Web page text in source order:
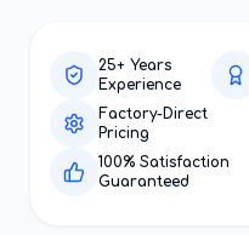
25+ Years
Experience
Factory-Direct
Pricing
100% Satisfaction
Guaranteed